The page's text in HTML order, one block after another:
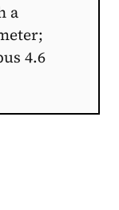
a
4.6